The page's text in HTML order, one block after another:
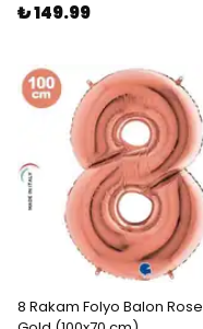
₺ 149.99
8 Rakam Folyo Balon Rose